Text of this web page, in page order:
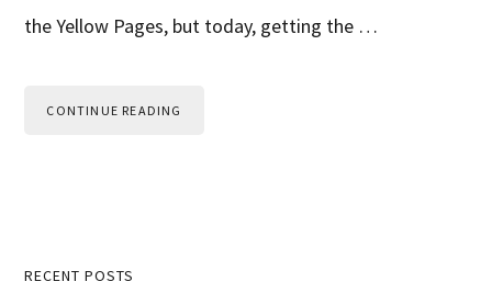
the Yellow Pages, but today, getting the …
CONTINUE READING
Primary
RECENT POSTS